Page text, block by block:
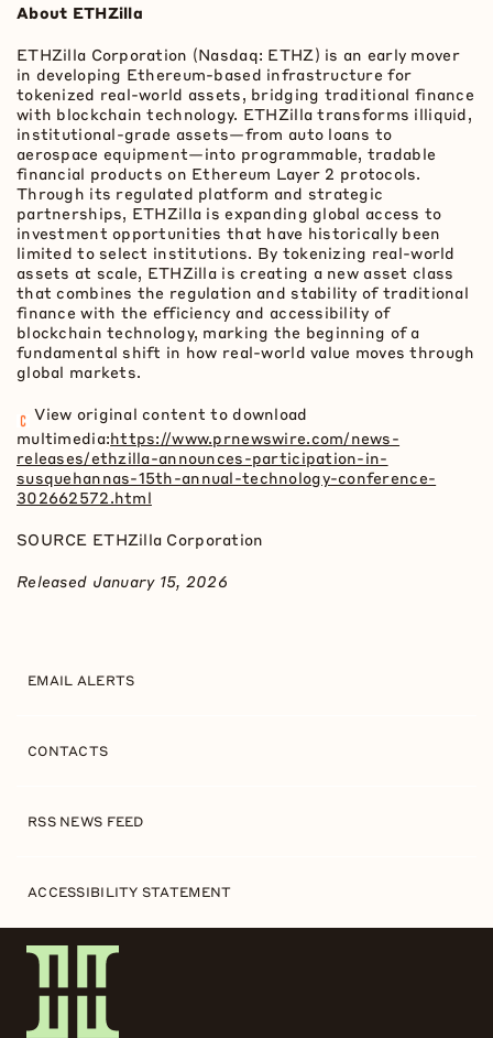
About ETHZilla
ETHZilla Corporation (Nasdaq: ETHZ) is an early mover
in developing Ethereum-based infrastructure for
tokenized real-world assets, bridging traditional finance
with blockchain technology. ETHZilla transforms illiquid,
institutional-grade assets—from auto loans to
aerospace equipment—into programmable, tradable
financial products on Ethereum Layer 2 protocols.
Through its regulated platform and strategic
partnerships, ETHZilla is expanding global access to
investment opportunities that have historically been
limited to select institutions. By tokenizing real-world
assets at scale, ETHZilla is creating a new asset class
that combines the regulation and stability of traditional
finance with the efficiency and accessibility of
blockchain technology, marking the beginning of a
fundamental shift in how real-world value moves through
global markets.
View original content to download
multimedia:https://www.prnewswire.com/news-
releases/ethzilla-announces-participation-in-
susquehannas-15th-annual-technology-conference-
302662572.html
SOURCE ETHZilla Corporation
Released January 15, 2026
EMAIL ALERTS
CONTACTS
RSS NEWS FEED
ACCESSIBILITY STATEMENT